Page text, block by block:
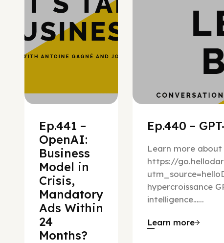
Ep.441 –
OpenAI:
Business
Model in
Crisis,
Mandatory
Ads Within
24
Months?
Ep.440 –
Learn more about
https://
hypercroissance
intelligence…...
Learn more